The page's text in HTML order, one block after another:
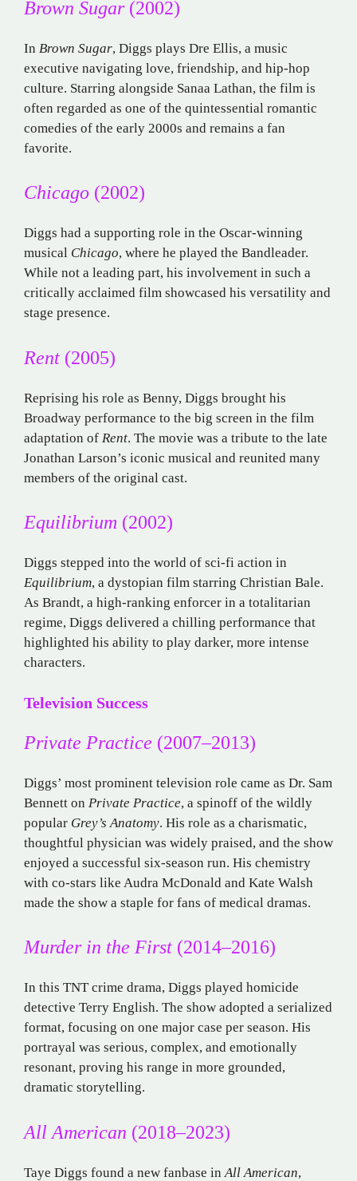
Brown Sugar(2002)
In Brown Sugar, Diggs plays Dre Ellis, a music
executive navigating love, friendship, and hip-hop
culture. Starring alongside Sanaa Lathan, the film is
often regarded as one of the quintessential romantic
comedies of the early 2000s and remains a fan
favorite.
Chicago (2002)
Diggs had a supporting role in the Oscar-winning
musical Chicago, where he played the Bandleader.
While not a leading part, his involvement in such a
critically acclaimed film showcased his versatility and
stage presence.
Rent (2005)
Reprising his role as Benny, Diggs brought his
Broadway performance to the big screen in the film
adaptation of Rent. The movie was a tribute to the late
Jonathan Larson’s iconic musical and reunited many
members of the original cast.
Equilibrium (2002)
Diggs stepped into the world of sci-fi action in
Equilibrium, a dystopian film starring Christian Bale.
As Brandt, a high-ranking enforcer in a totalitarian
regime, Diggs delivered a chilling performance that
highlighted his ability to play darker, more intense
characters.
Television Success
Private Practice (2007–2013)
Diggs’ most prominent television role came as Dr. Sam
Bennett on Private Practice, a spinoff of the wildly
popular Grey’s Anatomy. His role as a charismatic,
thoughtful physician was widely praised, and the show
enjoyed a successful six-season run. His chemistry
with co-stars like Audra McDonald and Kate Walsh
made the show a staple for fans of medical dramas.
Murder in the First (2014–2016)
In this TNT crime drama, Diggs played homicide
detective Terry English. The show adopted a serialized
format, focusing on one major case per season. His
portrayal was serious, complex, and emotionally
resonant, proving his range in more grounded,
dramatic storytelling.
All American (2018–2023)
Taye Diggs found a new fanbase inAll American,